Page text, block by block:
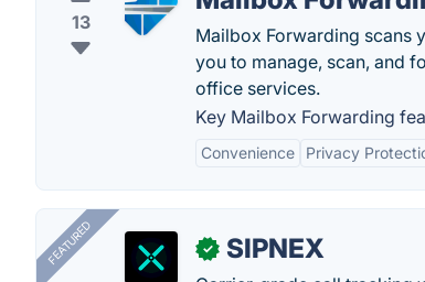
13
Mailbox Forwarding scans
you to manage, scan, and
office services.
Key Mailbox Forwarding
Convenience Privacy
FEATURED ✓ SIPNEX